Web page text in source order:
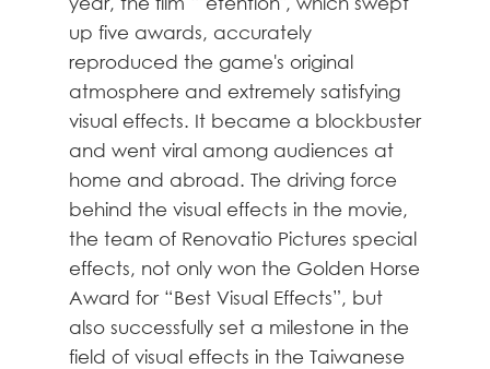
up five awards, accurately
reproduced the game's original
atmosphere and extremely satisfying
visual effects. It became a blockbuster
and went viral among audiences at
home and abroad. The driving force
behind the visual effects in the movie,
the team of Renovatio Pictures special
effects, not only won the Golden Horse
Award for “Best Visual Effects”, but
also successfully set a milestone in the
field of visual effects in the Taiwanese